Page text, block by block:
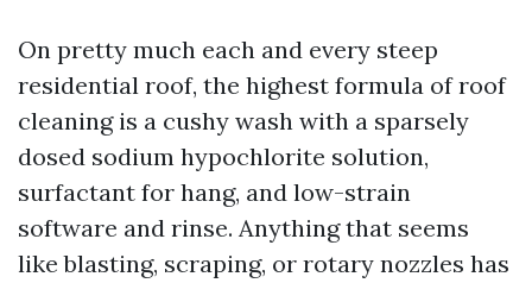
On pretty much each and every steep
residential roof, the highest formula of roof
cleaning is a cushy wash with a sparsely
dosed sodium hypochlorite solution,
surfactant for hang, and low-strain
software and rinse. Anything that seems
like blasting, scraping, or rotary nozzles has